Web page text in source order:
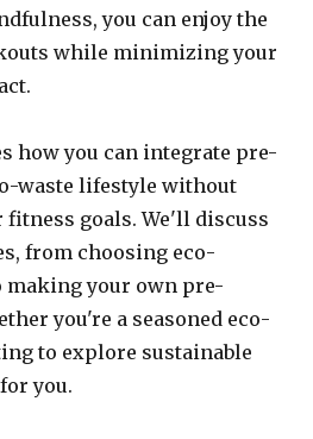
you can enjoy the
while minimizing your
how you can integrate pre-
waste lifestyle without
goals. We'll discuss
from choosing eco-
your own pre-
you're a seasoned eco-
to explore sustainable
you.